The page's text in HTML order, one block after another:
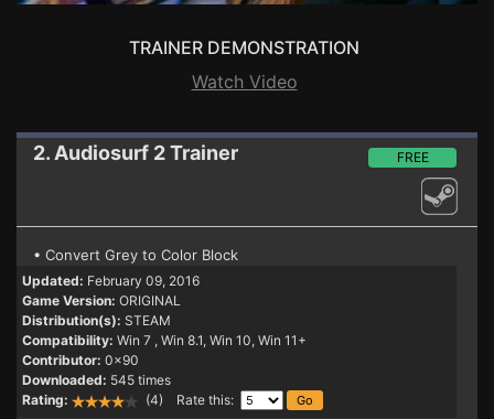
TRAINER DEMONSTRATION
Watch Video
2. Audiosurf 2Trainer FREE
• Convert Grey to Color Block
Updated: February 09, 2016
Game Version: ORIGINAL
Distribution(s): STEAM
Compatibility: Win 7 , Win 8.1, Win 10, Win 11+
Contributor: 0x90
Downloaded: 545 times
Rating:
(4) Rate this: